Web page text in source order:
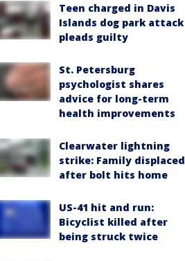
Teen charged in Davis
Islands dog park attack
pleads guilty
St. Petersburg
psychologist shares
advice for long-term
health improvements
Clearwater lightning
strike: Family displaced
after bolt hits home
US-41 hit and run:
Bicyclist killed after
being struck twice